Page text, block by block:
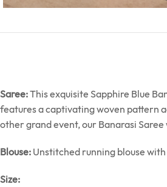
Saree:This exquisite Sapphire Blue
features a captivating woven pattern
other grand event, our Banarasi
Blouse: Unstitched running blouse
Size: